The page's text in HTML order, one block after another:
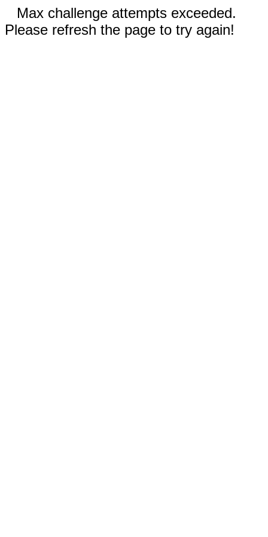
Max challenge attempts exceeded.
Please refresh the page to try again!